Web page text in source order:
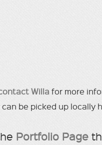
Willa for more
be picked up locally
Portfolio Page